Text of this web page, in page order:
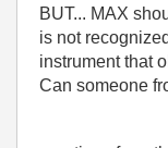
BUT... MAX
is not
instrument that
Can someone